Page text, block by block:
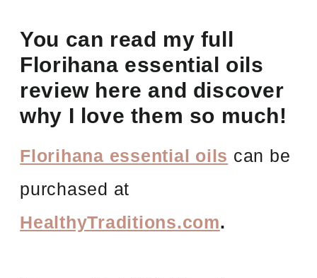
You can read my full
Florihana essential oils
review here and discover
why I love them so much!
Florihana essential oils can be
purchased at
HealthyTraditions.com.